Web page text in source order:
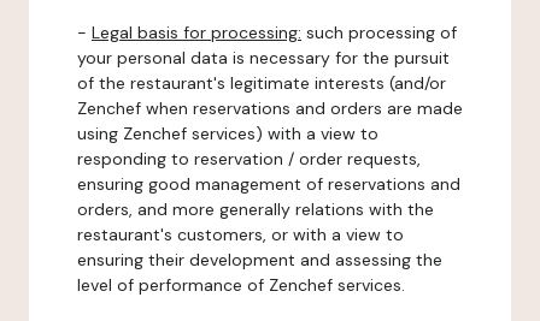
- Legal basis for processing: such processing of
your personal data is necessary for the pursuit
of the restaurant's legitimate interests (and/or
Zenchef when reservations and orders are made
using Zenchef services) with a view to
responding to reservation / order requests,
ensuring good management of reservations and
orders, and more generally relations with the
restaurant's customers, or with a view to
ensuring their development and assessing the
level of performance of Zenchef services.